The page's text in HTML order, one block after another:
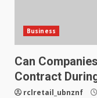
Business
Can
Contract
rclretail_ubnznf